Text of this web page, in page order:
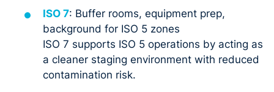
ISO 7: Buffer rooms, equipment prep,
background for ISO 5 zones
ISO 7 supports ISO 5 operations by acting as
a cleaner staging environment with reduced
contamination risk.